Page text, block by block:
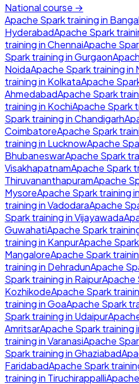
National course →
Apache Sparktraining in
HyderabadApache Spark
training inChennaiApache
Sparktraining inGurgaon
NoidaApache Sparktraining in
training in KolkataApache
AhmedabadApache Spark
training in KochiApache Spark
Sparktraining inChandigarh
CoimbatoreApache Spark
training in LucknowApache
BhubaneswarApache Spark
VisakhapatnamApache Spark
ThiruvananthapuramApache
MysoreApache Sparktraining in
training inVadodaraApache
Sparktraining inVijayawada
GuwahatiApache Spark
training in KanpurApache Spark
MangaloreApache Spark
training in DehradunApache
Sparktraining in RaipurApache
KozhikodeApache Spark
training inGoaApache Spark
Sparktraining in Udaipur
AmritsarApache Sparktraining
training inVaranasiApache
Sparktraining inGhaziabad
FaridabadApache Spark
training in Tiruchirappalli